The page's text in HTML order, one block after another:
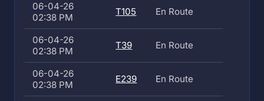
06-04-26
02:38 PM
T105 En Route
06-04-26
02:38 PM
T39 En Route
06-04-26
02:38 PM
E239 En Route